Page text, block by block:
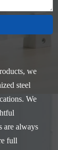
we
steel
We
are always
full